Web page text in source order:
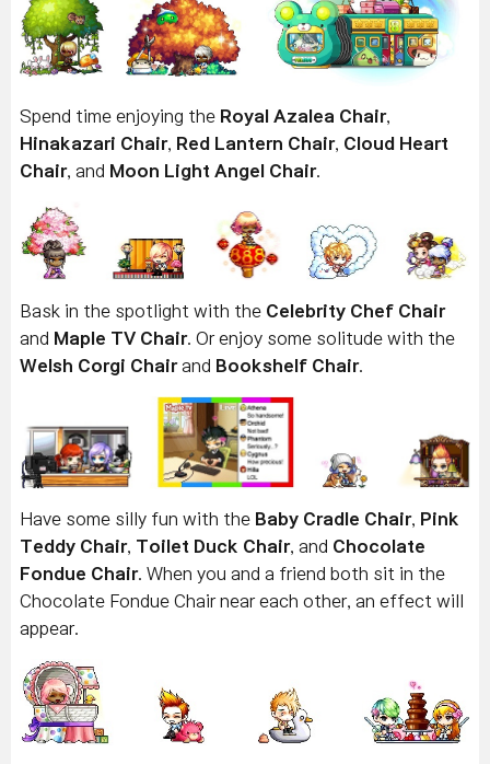
Spend time enjoying the Royal Azalea Chair,
Hinakazari Chair, Red Lantern Chair, Cloud Heart
Chair, and Moon Light Angel Chair.
Bask in the spotlight with the Celebrity Chef Chair
and Maple TV Chair. Or enjoy some solitude with the
Welsh Corgi Chairand Bookshelf Chair.
Have some silly fun with the Baby Cradle Chair,
Pink
Teddy Chair, Toilet Duck Chair, and Chocolate
Fondue Chair. When you and a friend both sit in the
Chocolate Fondue Chair near each other, an effect will
appear.